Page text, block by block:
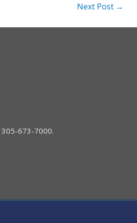
Next Post →
305-673-7000.